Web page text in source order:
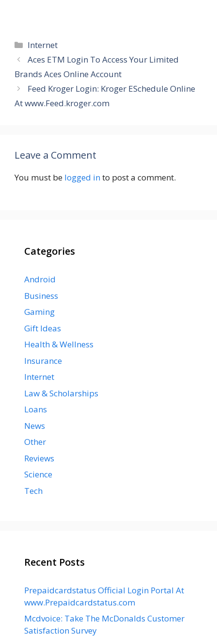
Categories
Internet
Aces ETM Login To Access Your Limited
Brands Aces Online Account
Feed Kroger Login: Kroger ESchedule Online
At www.Feed.kroger.com
Leave a Comment
You must be logged into post a comment.
Categories
Android
Business
Gaming
Gift Ideas
Health & Wellness
Insurance
Internet
Law & Scholarships
Loans
News
Other
Reviews
Science
Tech
Recent Posts
Prepaidcardstatus Official Login Portal At
www.Prepaidcardstatus.com
Mcdvoice: Take The McDonalds Customer
Satisfaction Survey